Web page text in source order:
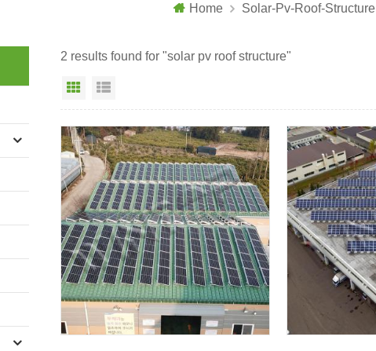
Home Solar-Pv-Roof-Structure
2 results found for "solar pv roof structure"
Grid View